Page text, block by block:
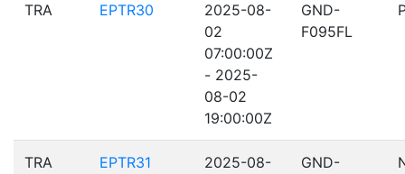
TRA EPTR30
2025-08-
02
07:00:00Z
- 2025-
08-02
19:00:00Z
GND-
F095FL
TRA EPTR31
2025-08-
GND-